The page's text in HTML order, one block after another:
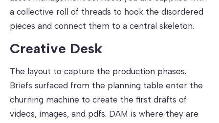
a collective roll of threads to hook the disordered
pieces and connect them to a central skeleton.
Creative Desk
The layout to capture the production phases.
Briefs surfaced from the planning table enter the
churning machine to create the first drafts of
videos, images, and pdfs. DAM is where they are